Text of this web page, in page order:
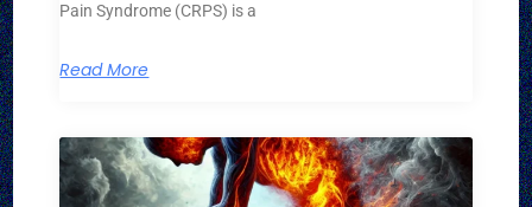
Pain Syndrome (CRPS) is a
Read More